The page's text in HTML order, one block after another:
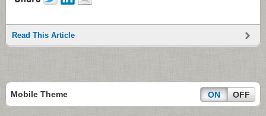
Read This Article
Mobile Theme ON OFF